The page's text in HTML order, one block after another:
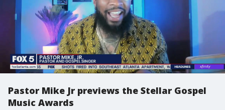
Pastor Mike Jr previews the Stellar Gospel
Music Awards